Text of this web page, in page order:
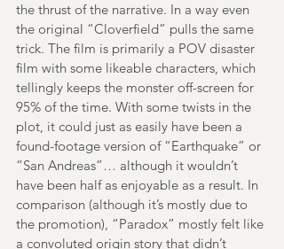
the thrust of the narrative. In a way even
the original “Cloverfield” pulls the same
trick. The film is primarily a POV disaster
film with some likeable characters, which
tellingly keeps the monster off-screen for
95% of the time. With some twists in the
plot, it could just as easily have been a
found-footage version of “Earthquake” or
“San Andreas”… although it wouldn’t
have been half as enjoyable as a result. In
comparison (although it’s mostly due to
the promotion), “Paradox” mostly felt like
a convoluted origin story that didn’t